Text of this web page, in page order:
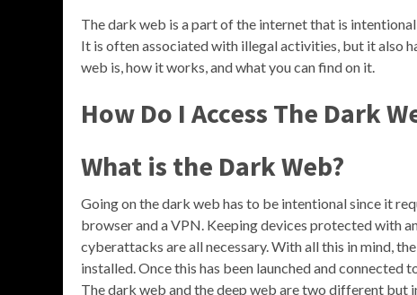
The dark web is a part of the internet that is
It is often associated with illegal activities, but it also
web is, how it works, and what you can find on it.
How Do I Access The Dark
What is the Dark Web?
Going on the dark web has to be intentional since it
browser and a VPN. Keeping devices protected with
cyberattacks are all necessary. With all this in mind,
installed. Once this has been launched and
The dark web and the deep web are two different but